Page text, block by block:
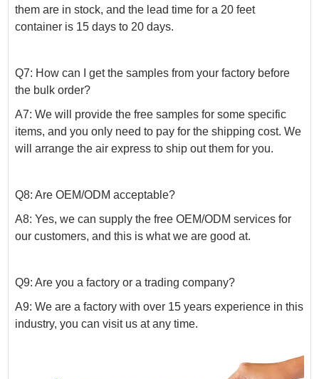
them are in stock, and the lead time for a 20 feet
container is 15 days to 20 days.
Q7: How can I get the samples from your factory before
the bulk order?
A7: We will provide the free samples for some specific
items, and you only need to pay for the shipping cost. We
will arrange the air express to ship out them for you.
Q8: Are OEM/ODM acceptable?
A8: Yes, we can supply the free OEM/ODM services for
our customers, and this is what we are good at.
Q9: Are you a factory or a trading company?
A9: We are a factory with over 15 years experience in this
industry, you can visit us at any time.